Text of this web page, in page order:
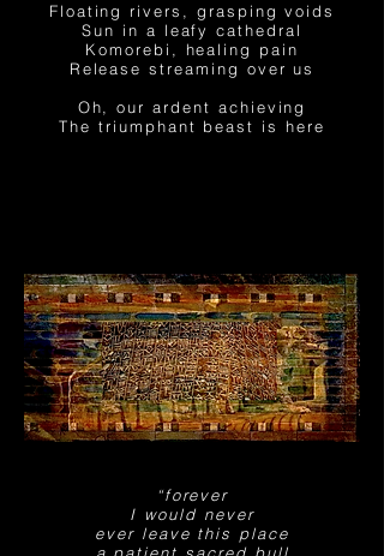
Floating rivers, grasping voids
Sun in a leafy cathedral
Komorebi, healing pain
Release streaming over us
Oh, our ardent achieving
The triumphant beast is here
“forever
I would never
ever leave this place